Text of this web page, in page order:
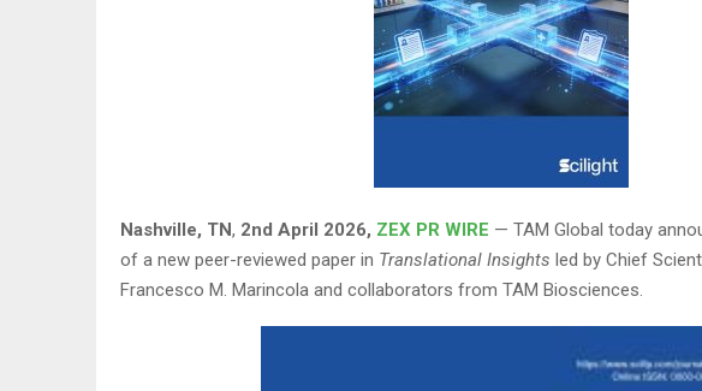
Nashville, TN, 2nd April 2026, ZEX PR WIRE — TAM Global today
of a new peer-reviewed paper in Translational Insights led by Chief
Francesco M. Marincola and collaborators from TAM Biosciences.